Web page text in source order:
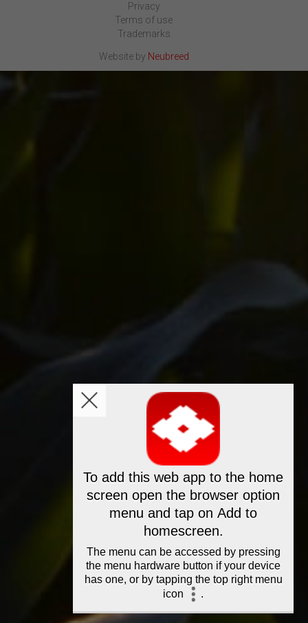
Privacy
Terms of use
Trademarks
Website by Neubreed